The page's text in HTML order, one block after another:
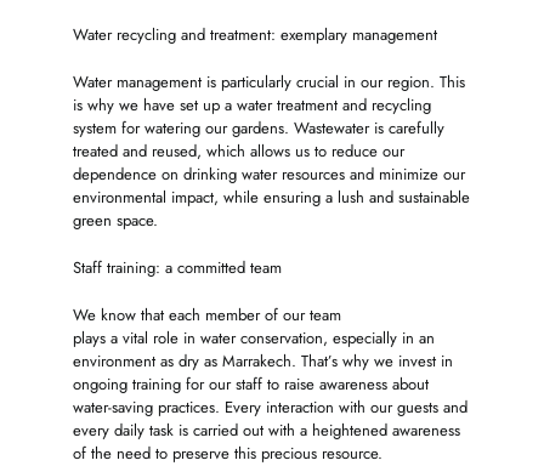
Water recycling and treatment: exemplary management
Water management is particularly crucial in our region. This
is why we have set up a water treatment and recycling
system for watering our gardens. Wastewater is carefully
treated and reused, which allows us to reduce our
dependence on drinking water resources and minimize our
environmental impact, while ensuring a lush and sustainable
green space.
Staff training: a committed team
We know that each member of our team
plays a vital role in water conservation, especially in an
environment as dry as Marrakech. That’s why we invest in
ongoing training for our staff to raise awareness about
water-saving practices. Every interaction with our guests and
every daily task is carried out with a heightened awareness
of the need to preserve this precious resource.